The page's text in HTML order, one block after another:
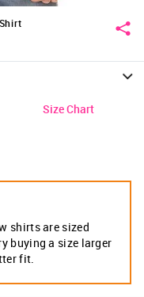
Size Chart
shirts are sized
buying a size larger
fit.